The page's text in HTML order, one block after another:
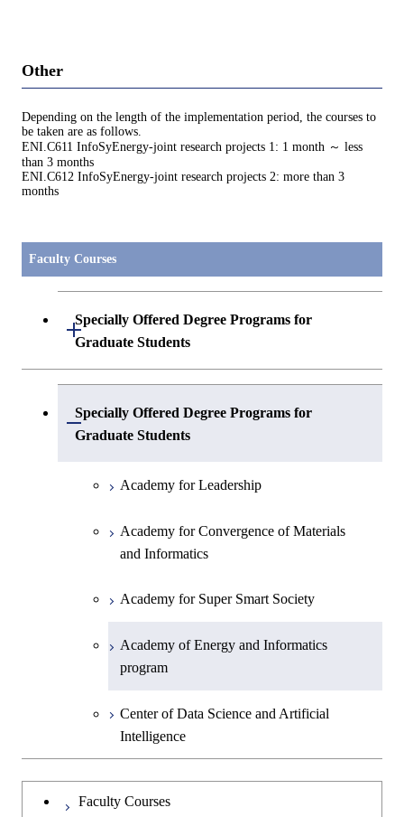
Other
Depending on the length of the implementation period, the courses to
be taken are as follows.
ENI.C611 InfoSyEnergy-joint research projects 1: 1 month ～ less
than 3 months
ENI.C612 InfoSyEnergy-joint research projects 2: more than 3
months
Faculty Courses
Specially Offered Degree Programs for
Graduate Students
Open / Close
Intelligence 2
Specially Offered Degree Programs for
Graduate Students
Open / Close
Academy for Leadership
Academy for Convergence of Materials
and Informatics
Academy for Super Smart Society
Academy of Energy and Informatics
program
Center of Data Science and Artificial
Intelligence
Faculty Courses